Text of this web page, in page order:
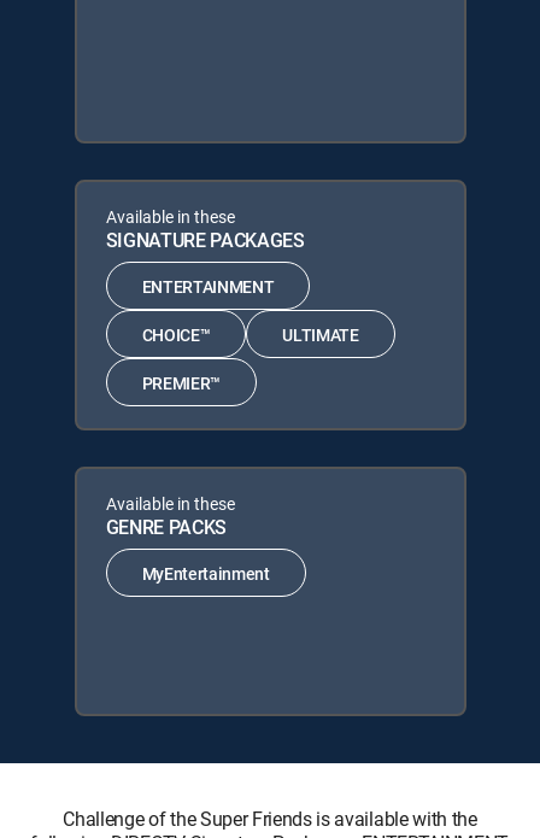
Available in these
SIGNATURE PACKAGES
ENTERTAINMENT
CHOICE™ ULTIMATE
PREMIER™
Available in these
GENRE PACKS
MyEntertainment
Challenge of the Super Friends is available with the